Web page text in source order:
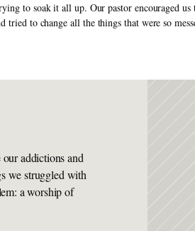
to soak it all up. Our pastor encouraged
tried to change all the things that were so
addictions and
we struggled with
a worship of